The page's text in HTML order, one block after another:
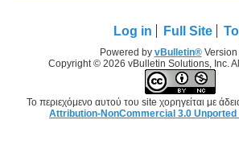
Log in Full Site
Powered by vBulletin®Version
Copyright © 2026 vBulletin Solutions, Inc.
Το περιεχόμενο αυτού του site χορηγείται με
Attribution-NonCommercial 3.0 Unported